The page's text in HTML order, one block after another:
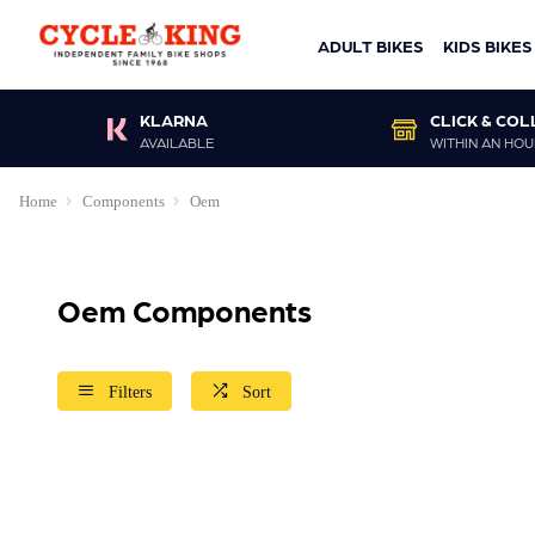
ADULT BIKES KIDS BIKES
KLARNA
AVAILABLE
CLICK &
WITHIN AN
Home Components Oem
Oem Components
Filters Sort